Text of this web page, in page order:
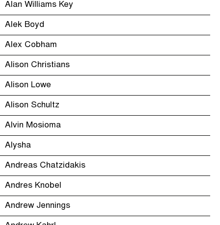
Alan Williams Key
Alek Boyd
Alex Cobham
Alison Christians
Alison Lowe
Alison Schultz
Alvin Mosioma
Alysha
Andreas Chatzidakis
Andres Knobel
Andrew Jennings